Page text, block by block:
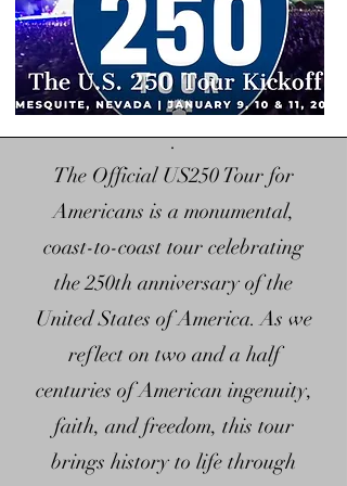
centuries, baking freedom into
our soil.   It fights, it grows, and
it rights its wrongs.    Our nation
that has been the heartbeat of
our nation with a framework
strong enough to bend towards
justice. They didn't just give us
rights, they gave us room to
dream; It's the starting line.
Embark with us on our journey
to unlock our individual
potential, with "self-made"
birthrights to anyone willing to
.
The Official US250 Tour for
Americans is a monumental,
coast-to-coast tour celebrating
the 250th anniversary of the
United States of America. As we
reflect on two and a half
centuries of American ingenuity,
faith, and freedom, this tour
brings history to life through